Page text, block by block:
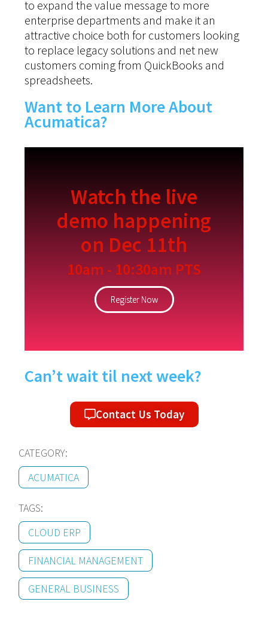
to expand the value message to more
enterprise departments and make it an
attractive choice both for customers looking
to replace legacy solutions and net new
customers coming from QuickBooks and
spreadsheets.
Want to Learn More About
Acumatica?
Watch the live
demo happening
on Dec 11th
10am - 10:30am PTS
Register Now
Can’t wait til next week?
Contact Us Today
CATEGORY:
ACUMATICA
TAGS:
CLOUD ERP
FINANCIAL MANAGEMENT
GENERAL BUSINESS